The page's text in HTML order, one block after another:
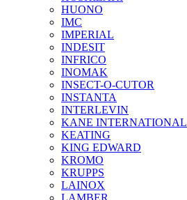
HUONO
IMC
IMPERIAL
INDESIT
INFRICO
INOMAK
INSECT-O-CUTOR
INSTANTA
INTERLEVIN
KANE INTERNATIONAL
KEATING
KING EDWARD
KROMO
KRUPPS
LAINOX